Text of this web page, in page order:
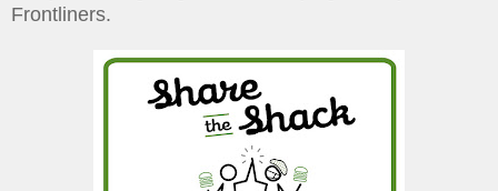
Frontliners.